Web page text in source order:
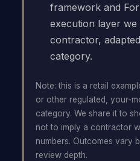
framework and
execution layer
contractor,
category.
Note: this is a retail
or other regulated, your-
category. We share it to
not to imply a contractor
numbers. Outcomes vary
review depth.